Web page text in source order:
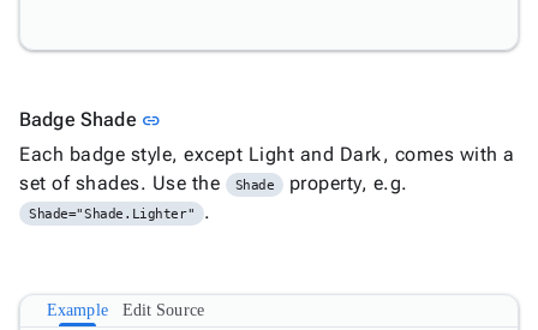
Badge Shade linkLink to this section
Each badge style, except Light and Dark, comes with a
set of shades. Use the
Shade property, e.g.
Shade="Shade.Lighter" .
Example Edit Source
ProgressBarCircular
 Validatorskeyboard_arrow_down
Accessibility
Changelog Upd